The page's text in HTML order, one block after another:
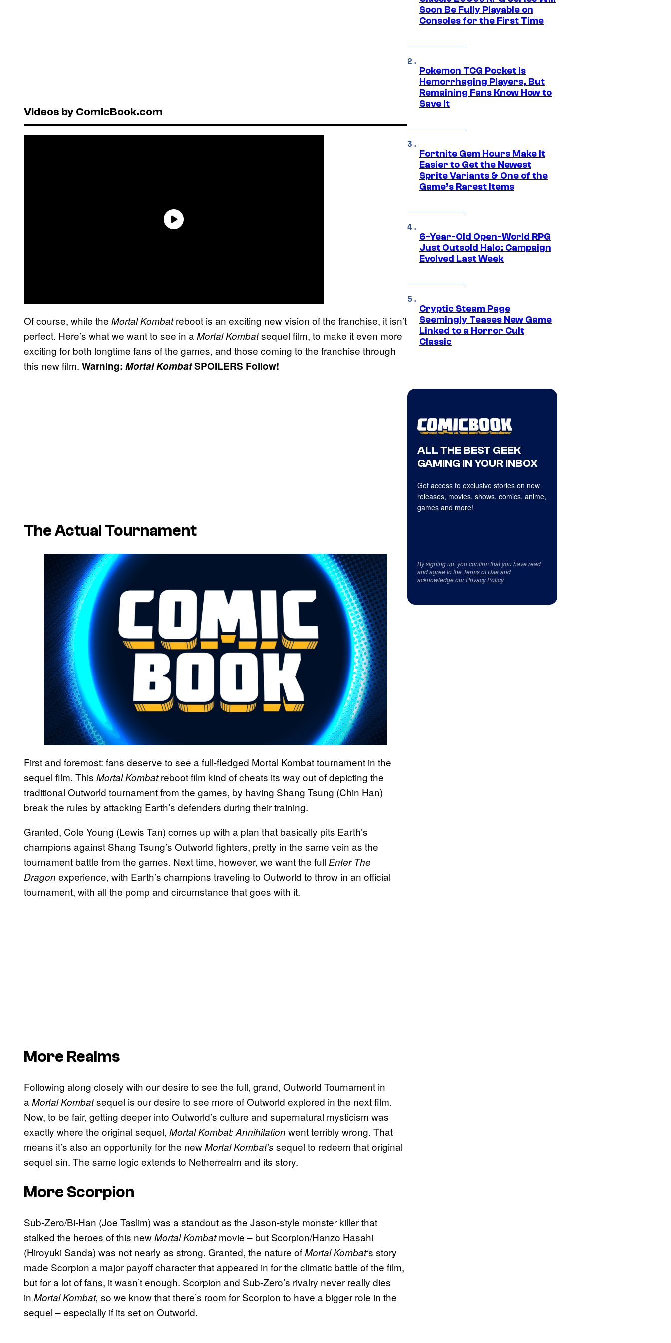
Videos by ComicBook.com
Of course, while the Mortal Kombatreboot is an exciting new vision of the franchise, it isn’t
perfect. Here’s what we want to see in a Mortal Kombatsequel film, to make it even more
exciting for both longtime fans of the games, and those coming to the franchise through
this new film. Warning: Mortal KombatSPOILERS Follow!
The Actual Tournament
First and foremost: fans deserve to see a full-fledged Mortal Kombat tournament in the
sequel film. This Mortal Kombatreboot film kind of cheats its way out of depicting the
traditional Outworld tournament from the games, by having Shang Tsung (Chin Han)
break the rules by attacking Earth’s defenders during their training.
Granted, Cole Young (Lewis Tan) comes up with a plan that basically pits Earth’s
champions against Shang Tsung’s Outworld fighters, pretty in the same vein as the
tournament battle from the games. Next time, however, we want the full Enter The
Dragon experience, with Earth’s champions traveling to Outworld to throw in an official
tournament, with all the pomp and circumstance that goes with it.
More Realms
Following along closely with our desire to see the full, grand, Outworld Tournament in
a Mortal Kombatsequel is our desire to see more of Outworld explored in the next film.
Now, to be fair, getting deeper into Outworld’s culture and supernatural mysticism was
exactly where the original sequel, Mortal Kombat: Annihilation went terribly wrong. That
means it’s also an opportunity for the newMortal Kombat’s sequel to redeem that original
sequel sin. The same logic extends to Netherrealm and its story.
More Scorpion
Sub-Zero/Bi-Han (Joe Taslim) was a standout as the Jason-style monster killer that
stalked the heroes of this newMortal Kombatmovie – but Scorpion/Hanzo Hasahi
(Hiroyuki Sanda) was not nearly as strong. Granted, the nature ofMortal Kombat‘s story
made Scorpion a major payoff character that appeared in for the climatic battle of the film,
but for a lot of fans, it wasn’t enough. Scorpion and Sub-Zero’s rivalry never really dies
in Mortal Kombat, so we know that there’s room for Scorpion to have a bigger role in the
sequel – especially if its set on Outworld.
Soon Be Fully Playable on
Consoles for the First Time
Pokemon TCG Pocket Is
Hemorrhaging Players, But
Remaining Fans Know How to
Save It
Fortnite Gem Hours Make It
Easier to Get the Newest
Sprite Variants & One of the
Game’s Rarest Items
6-Year-Old Open-World RPG
Just Outsold Halo: Campaign
Evolved Last Week
Cryptic Steam Page
Seemingly Teases New Game
Linked to a Horror Cult
Classic
ALL THE BEST GEEK
GAMING IN YOUR INBOX
Get access to exclusive stories on new
releases, movies, shows, comics, anime,
games and more!
By signing up, you confirm that you have read
and agree to the Terms of Useand
acknowledge ourPrivacy Policy.